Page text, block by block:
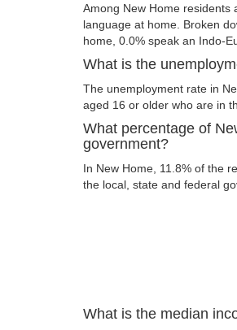
Among New Home residents
language at home. Broken
home, 0.0% speak an Indo-
What is the
The unemployment rate in
aged 16 or older who are in
What percentage of
government?
In New Home, 11.8% of the
the local, state and federal
What is the median